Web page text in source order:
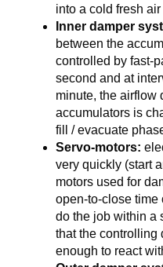
into a cold fresh air
Inner damper
between the
controlled by fast-
second and at
minute, the airflow
accumulators is
fill / evacuate
Servo-motors:
very quickly (start
motors used for
open-to-close time
do the job within a
that the controlling
enough to react